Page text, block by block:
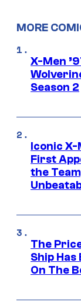
MORE
X-Men
Season 2
Iconic
First
the
The
Ship
On The